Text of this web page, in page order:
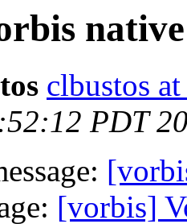
clbustos
PDT
[vorbis]